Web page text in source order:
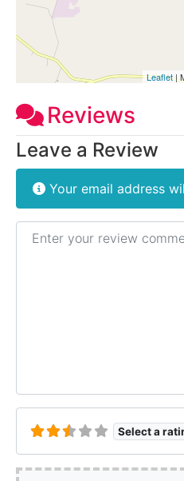
Leaflet|
Reviews
Leave a Review
Your email address
Review text
Select a